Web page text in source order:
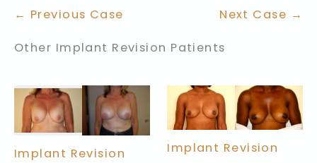
← Previous Case Next Case →
Other Implant Revision Patients
Implant Revision Implant Revision